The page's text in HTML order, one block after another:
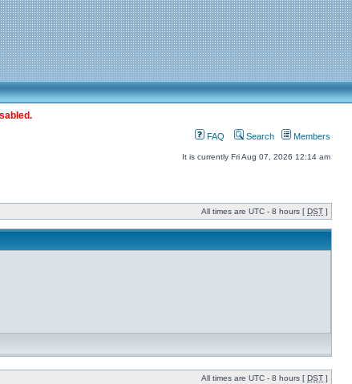
FAQ Search Members
It is currently Fri Aug 07, 2026 12:14 am
All times are UTC - 8 hours [ DST ]
All times are UTC - 8 hours [ DST ]